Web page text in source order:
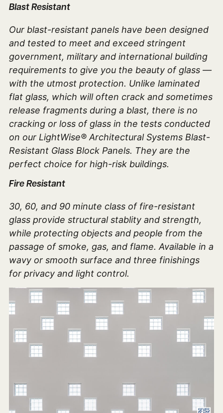
Blast Resistant
Our blast-resistant panels have been designed
and tested to meet and exceed stringent
government, military and international building
requirements to give you the beauty of glass —
with the utmost protection. Unlike laminated
flat glass, which will often crack and sometimes
release fragments during a blast, there is no
cracking or loss of glass in the tests conducted
on our LightWise® Architectural Systems Blast-
Resistant Glass Block Panels. They are the
perfect choice for high-risk buildings.
Fire Resistant
30, 60, and 90 minute class of fire-resistant
glass provide structural stablity and strength,
while protecting objects and people from the
passage of smoke, gas, and flame. Available in a
wavy or smooth surface and three finishings
for privacy and light control.